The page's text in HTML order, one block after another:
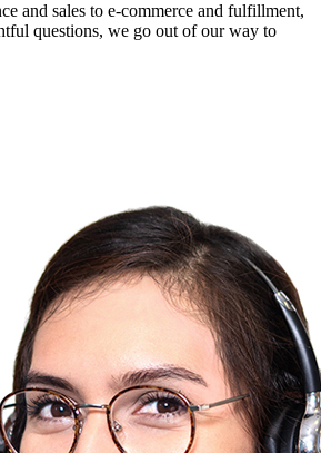
and sales to e-commerce and fulfillment,
questions, we go out of our way to